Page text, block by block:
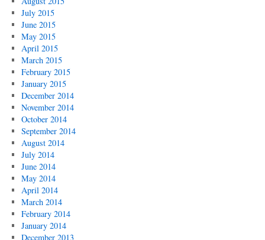
July 2015
June 2015
May 2015
April 2015
March 2015
February 2015
January 2015
December 2014
November 2014
October 2014
September 2014
August 2014
July 2014
June 2014
May 2014
April 2014
March 2014
February 2014
January 2014
December 2013